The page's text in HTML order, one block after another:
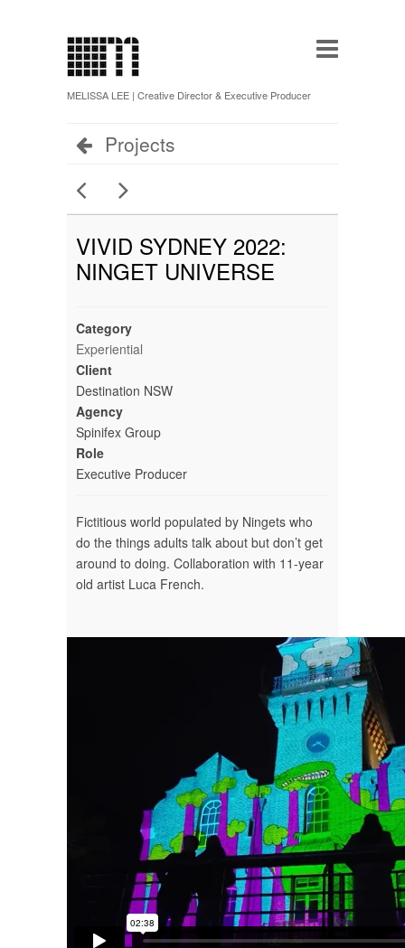
MELISSA LEE | Creative Director & Executive Producer
Projects
VIVID SYDNEY 2022:
NINGET UNIVERSE
Category
Experiential
Client
Destination NSW
Agency
Spinifex Group
Role
Executive Producer
Fictitious world populated by Ningets who
do the things adults talk about but don’t get
around to doing. Collaboration with 11-year
old artist Luca French.